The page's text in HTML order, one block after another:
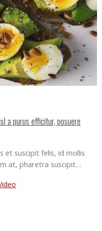
a purus efficitur, posuere
et suscipit felis, id mollis
at, pharetra suscipit…